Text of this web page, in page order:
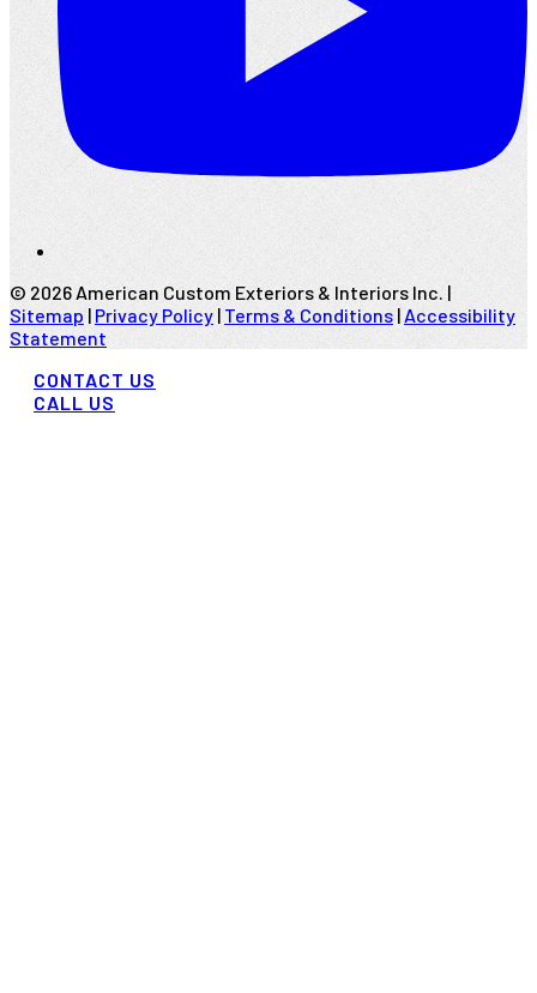
© 2026 American Custom Exteriors & Interiors Inc. |
Sitemap | Privacy Policy | Terms & Conditions |Accessibility
Statement
CONTACT US
CALL US